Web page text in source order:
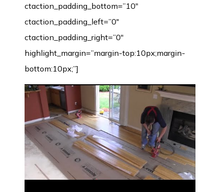
ctaction_padding_bottom=”10″
ctaction_padding_left=”0″
ctaction_padding_right=”0″
highlight_margin=”margin-top:10px;margin-
bottom:10px;”]